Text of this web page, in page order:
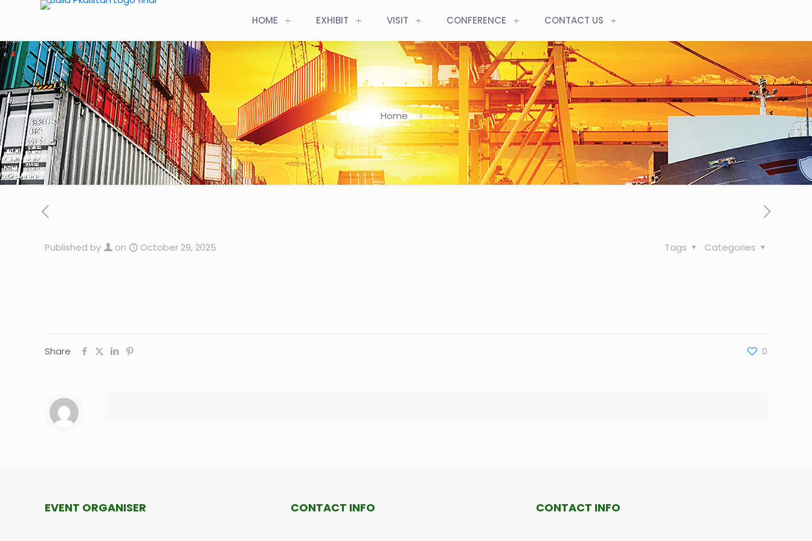
HOME EXHIBIT VISIT CONFERENCE CONTACT US
Home
Published by on October 29, 2025 Categories
Tags
Share 0
EVENT ORGANISER CONTACT INFO CONTACT INFO